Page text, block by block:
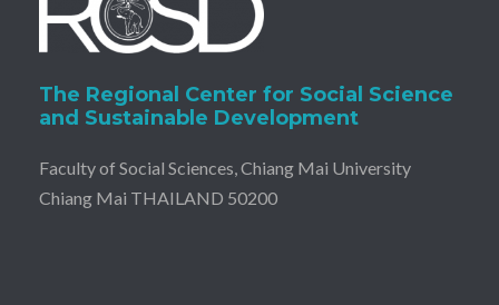
The Regional Center for Social Science
and Sustainable Development
Faculty of Social Sciences, Chiang Mai University
Chiang Mai THAILAND 50200